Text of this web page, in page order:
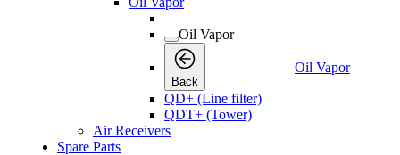
Oil Vapor
Back
Oil Vapor
QD+ (Line filter)
QDT+ (Tower)
Air Receivers
Spare Parts